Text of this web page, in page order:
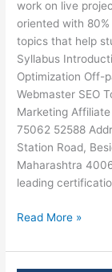
work on live
oriented with
topics that help
Syllabus
Optimization Off-
Webmaster SEO
Marketing
75062 52588
Station Road,
Maharashtra
leading
Read More »